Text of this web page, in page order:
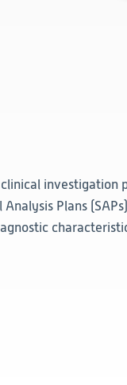
investigation
Plans